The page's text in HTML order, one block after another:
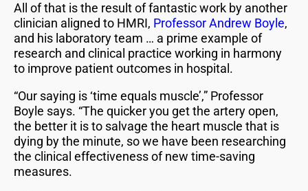
All of that is the result of fantastic work by another
clinician aligned to HMRI, Professor Andrew Boyle,
and his laboratory team … a prime example of
research and clinical practice working in harmony
to improve patient outcomes in hospital.
“Our saying is ‘time equals muscle’,” Professor
Boyle says. “The quicker you get the artery open,
the better it is to salvage the heart muscle that is
dying by the minute, so we have been researching
the clinical effectiveness of new time-saving
measures.